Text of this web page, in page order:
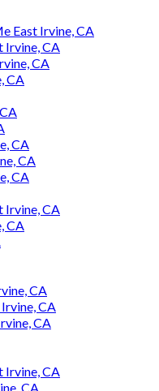
East Irvine, CA
Irvine, CA
CA
CA
CA
CA
CA
Irvine, CA
CA
CA
CA
CA
Irvine, CA
CA